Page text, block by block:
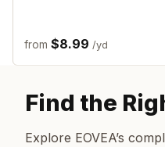
from $8.99 /yd
Find the
Explore EOVEA’s